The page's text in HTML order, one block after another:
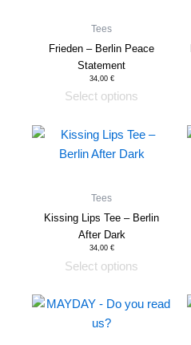
product
page
Tees
Frieden – Berlin Peace
Statement
34,00 €
Select options
options
may
chosen
on
product
page
Tees
Kissing Lips Tee – Berlin
After Dark
34,00 €
Select options
This
product
variants.
The
options
may
chosen
on
This
product